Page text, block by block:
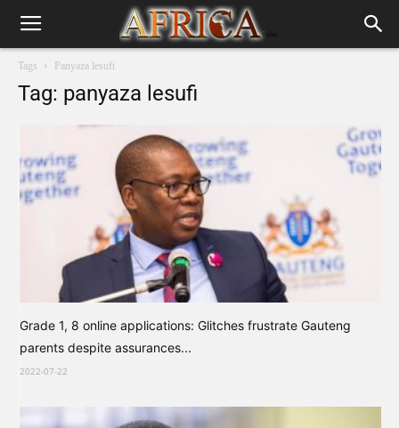
Tags Panyaza lesufi
Tag: panyaza lesufi
Grade 1, 8 online applications: Glitches frustrate Gauteng
parents despite assurances...
2022-07-22